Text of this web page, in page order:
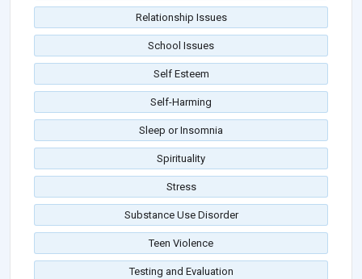
Relationship Issues
School Issues
Self Esteem
Self-Harming
Sleep or Insomnia
Spirituality
Stress
Substance Use Disorder
Teen Violence
Testing and Evaluation